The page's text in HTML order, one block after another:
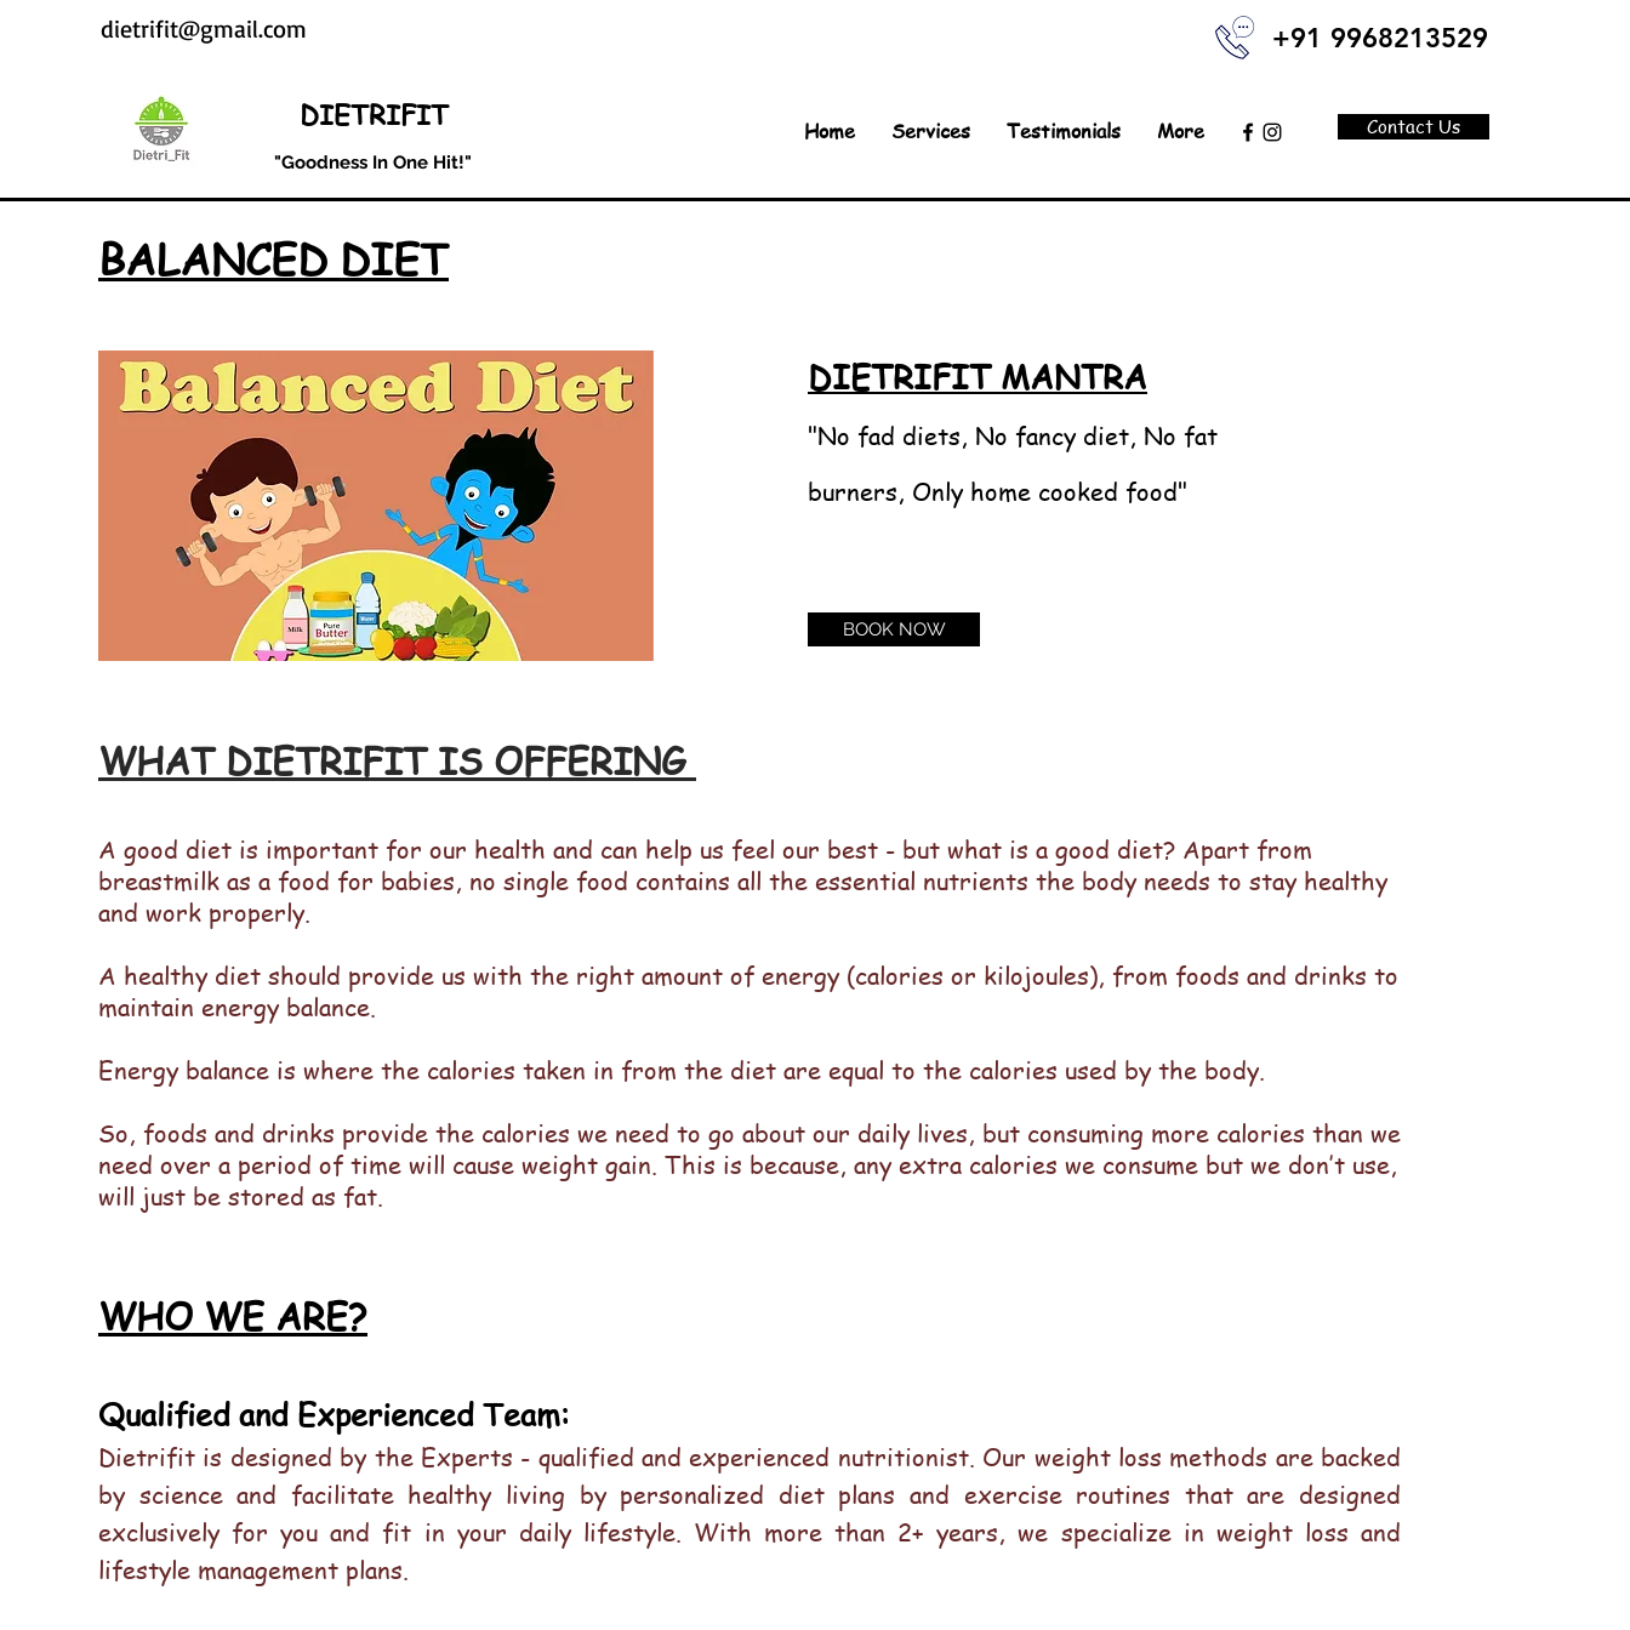
dietrifit@gmail.com +91 9968213529
DIETRIFIT
"Goodness In One Hit!"
Home Services Testimonials More Contact Us
BALANCED DIET
DIETRIFIT MANTRA
"No fad diets, No fancy diet, No fat
burners, Only home cooked food"
BOOK NOW
WHAT DIETRIFIT IS OFFERING
A good diet is important for our health and can help us feel our best - but what is a good diet? Apart from
breastmilk as a food for babies, no single food contains all the essential nutrients the body needs to stay healthy
and work properly.
A healthy diet should provide us with the right amount of energy (calories or kilojoules), from foods and drinks to
maintain energy balance.
Energy balance is where the calories taken in from the diet are equal to the calories used by the body.
So, foods and drinks provide the calories we need to go about our daily lives, but consuming more calories than we
need over a period of time will cause weight gain. This is because, any extra calories we consume but we don’t use,
will just be stored as fat.
WHO WE ARE?
Qualified and Experienced Team:
Dietrifit is designed by the Experts - qualified and experienced nutritionist. Our weight loss methods are backed
by science and facilitate healthy living by personalized diet plans and exercise routines that are designed
exclusively for you and fit in your daily lifestyle. With more than 2+ years, we specialize in weight loss and
lifestyle management plans.